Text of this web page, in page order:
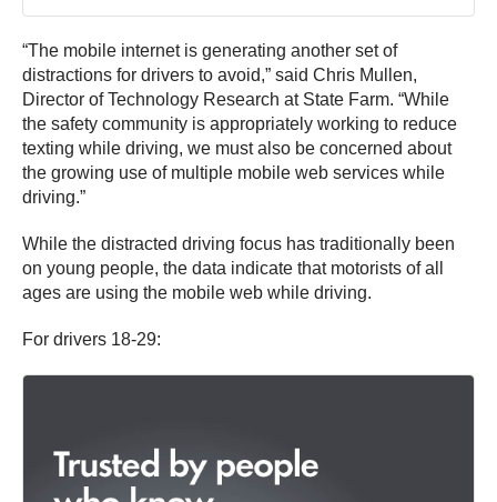
“The mobile internet is generating another set of
distractions for drivers to avoid,” said Chris Mullen,
Director of Technology Research at State Farm. “While
the safety community is appropriately working to reduce
texting while driving, we must also be concerned about
the growing use of multiple mobile web services while
driving.”
While the distracted driving focus has traditionally been
on young people, the data indicate that motorists of all
ages are using the mobile web while driving.
For drivers 18-29: